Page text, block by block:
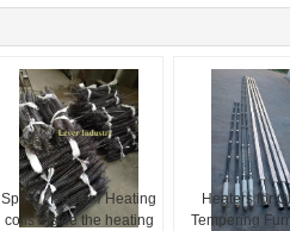
Spiral / Heater / Heating
coils inside the heating
Heaters for
Tempering